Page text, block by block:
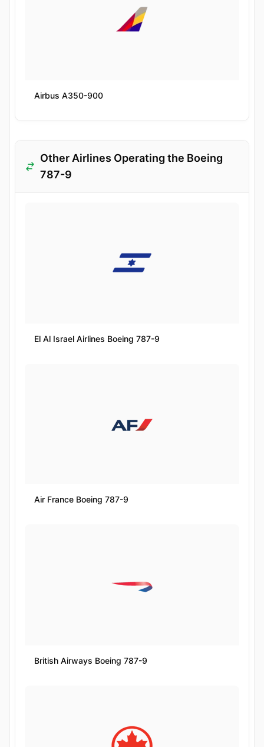
Airbus A350-900
Other Airlines Operating the Boeing
787-9
El Al Israel Airlines Boeing 787-9
Air France Boeing 787-9
British Airways Boeing 787-9